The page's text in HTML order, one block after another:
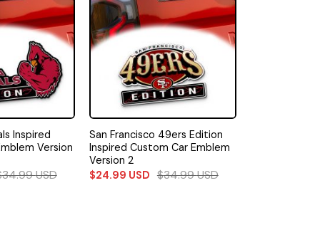
Inspired
Version
34.99USD
San Francisco 49ers Edition
Inspired Custom Car Emblem
Version 2
$24.99 USD $34.99USD